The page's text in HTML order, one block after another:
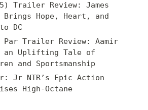
Trailer Review: James
Brings Hope, Heart, and
DC
Par Trailer Review: Aamir
an Uplifting Tale of
and Sportsmanship
Jr NTR’s Epic Action
High-Octane